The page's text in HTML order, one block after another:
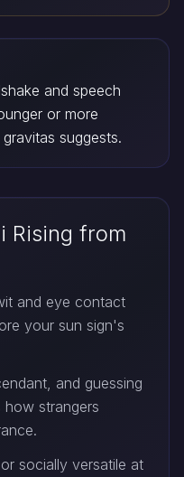
and speech
or more
suggests.
Rising from
and eye contact
your sun sign's
and guessing
how strangers
socially versatile at